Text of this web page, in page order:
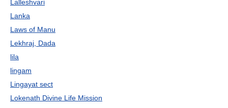
Lalleshvari
Lanka
Laws of Manu
Lekhraj, Dada
lila
lingam
Lingayat sect
Lokenath Divine Life Mission